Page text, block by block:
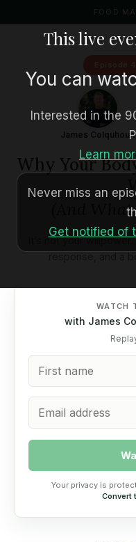
This live
You can
Interested in the
Learn
Never miss an
Get notified of
FOOD
James Colquhoun
Why Your
(And
It’s not your
WATCH
with James
Your privacy is
Convert